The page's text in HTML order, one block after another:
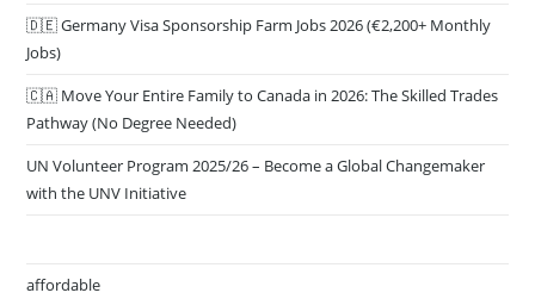
🇩🇪 Germany Visa Sponsorship Farm Jobs 2026 (€2,200+ Monthly
Jobs)
🇨🇦 Move Your Entire Family to Canada in 2026: The Skilled Trades
Pathway (No Degree Needed)
UN Volunteer Program 2025/26 – Become a Global Changemaker
with the UNV Initiative
affordable